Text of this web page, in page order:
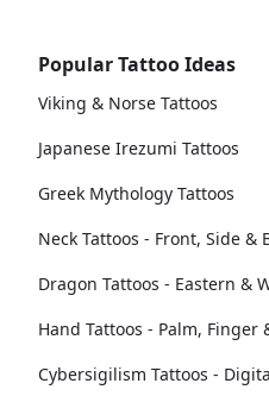
Popular Tattoo Ideas
Viking & Norse Tattoos
Japanese Irezumi Tattoos
Greek Mythology Tattoos
Neck Tattoos - Front, Side &
Dragon Tattoos - Eastern &
Hand Tattoos - Palm, Finger
Cybersigilism Tattoos -